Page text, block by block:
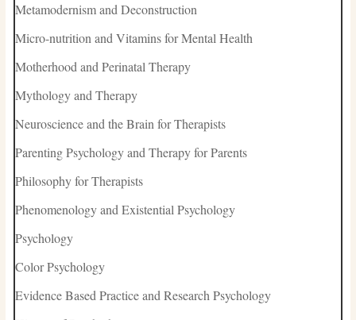
Metamodernism and Deconstruction
Micro-nutrition and Vitamins for Mental Health
Motherhood and Perinatal Therapy
Mythology and Therapy
Neuroscience and the Brain for Therapists
Parenting Psychology and Therapy for Parents
Philosophy for Therapists
Phenomenology and Existential Psychology
Psychology
Color Psychology
Evidence Based Practice and Research Psychology